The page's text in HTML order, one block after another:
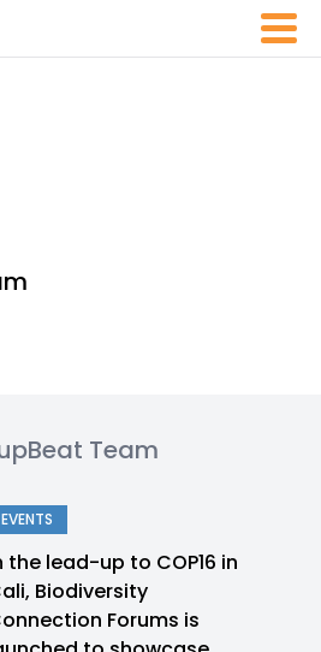
Team
EVENTS
the lead-up to COP16 in
Biodiversity
Forums is